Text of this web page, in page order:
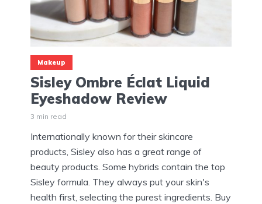
Makeup
Sisley Ombre Éclat Liquid
Eyeshadow Review
3 min read
Internationally known for their skincare
products, Sisley also has a great range of
beauty products. Some hybrids contain the top
Sisley formula. They always put your skin's
health first, selecting the purest ingredients. Buy